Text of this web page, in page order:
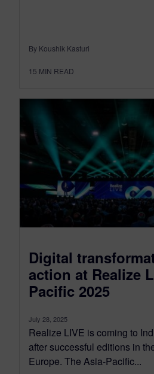
By Koushik Kasturi
15 MIN READ
Digital
action at Realize
Pacific 2025
July 28, 2025
Realize LIVE is coming to
after successful editions in
Europe. The Asia-Pacific...